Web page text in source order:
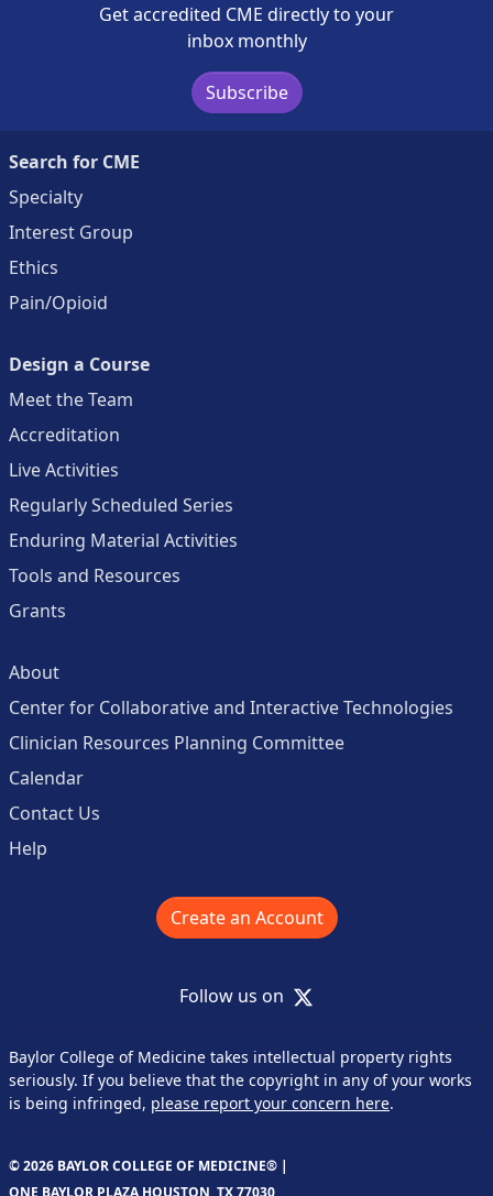
Get accredited CME directly to your
inbox monthly
Subscribe
Search for CME
Specialty
Interest Group
Ethics
Pain/Opioid
Design a Course
Meet the Team
Accreditation
Live Activities
Regularly Scheduled Series
Enduring Material Activities
Tools and Resources
Grants
About
Center for Collaborative and Interactive Technologies
Clinician Resources Planning Committee
Calendar
Contact Us
Help
Create an Account
Follow us on X
Baylor College of Medicine takes intellectual property rights
seriously. If you believe that the copyright in any of your works
is being infringed, please report your concern here.
© 2026 BAYLOR COLLEGE OF MEDICINE® |
ONE BAYLOR PLAZA HOUSTON, TX 77030